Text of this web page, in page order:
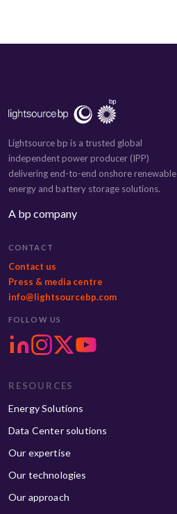
Lightsource bp is a trusted global
independent power producer (IPP)
delivering end-to-end onshore renewable
energy and battery storage solutions.
A bp company
CONTACT
Contact us
Press & media centre
info@lightsourcebp.com
FOLLOW US
RESOURCES
Energy Solutions
Data Center solutions
Our expertise
Our technologies
Our approach